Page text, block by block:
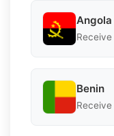
Angola
Benin
Receive